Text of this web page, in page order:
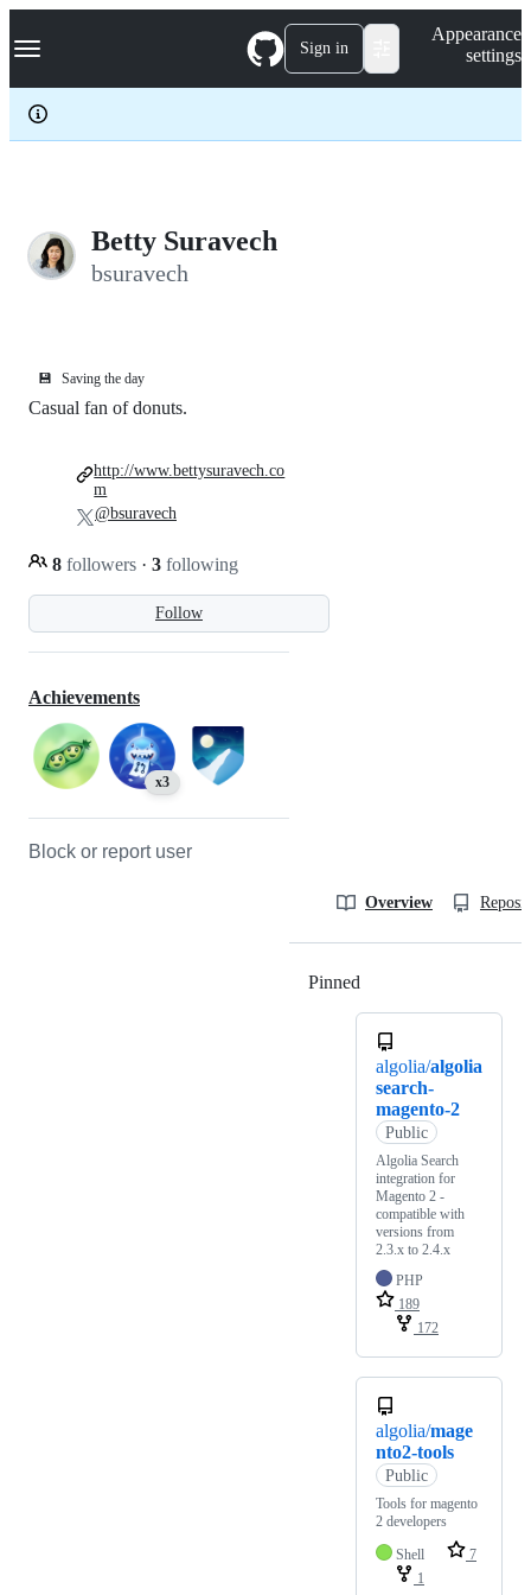
k
p
c
Navigation Menu Sign in
Appearance
settings
Betty Suravech
bsuravech
💾 Saving the day
Follow
Casual fan of donuts.
8 followers · 3 following
http://www.bettysuravech.co
m
@bsuravech
Achievements
x3
Block or report user
Overview
Pinned
algolia/algolia
search-
magento-2
Public
Algolia Search
integration for
Magento 2 -
compatible with
versions from
2.3.x to 2.4.x
PHP
189
172
algolia/mage
nto2-tools
Public
Tools for magento
2 developers
Shell
7
1